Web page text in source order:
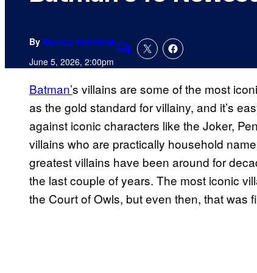
By Marcus Helminiak
June 5, 2026, 2:00pm Comments
Batman’s villains are some of the most
as the gold standard for villainy, and it’s
against iconic characters like the Joker,
villains who are practically household
greatest villains have been around for
the last couple of years. The most iconic
the Court of Owls, but even then, that was